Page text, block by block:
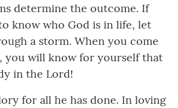
determine the outcome. If
know who God is in life, let
a storm. When you come
you will know for yourself that
in the Lord!
for all he has done. In loving